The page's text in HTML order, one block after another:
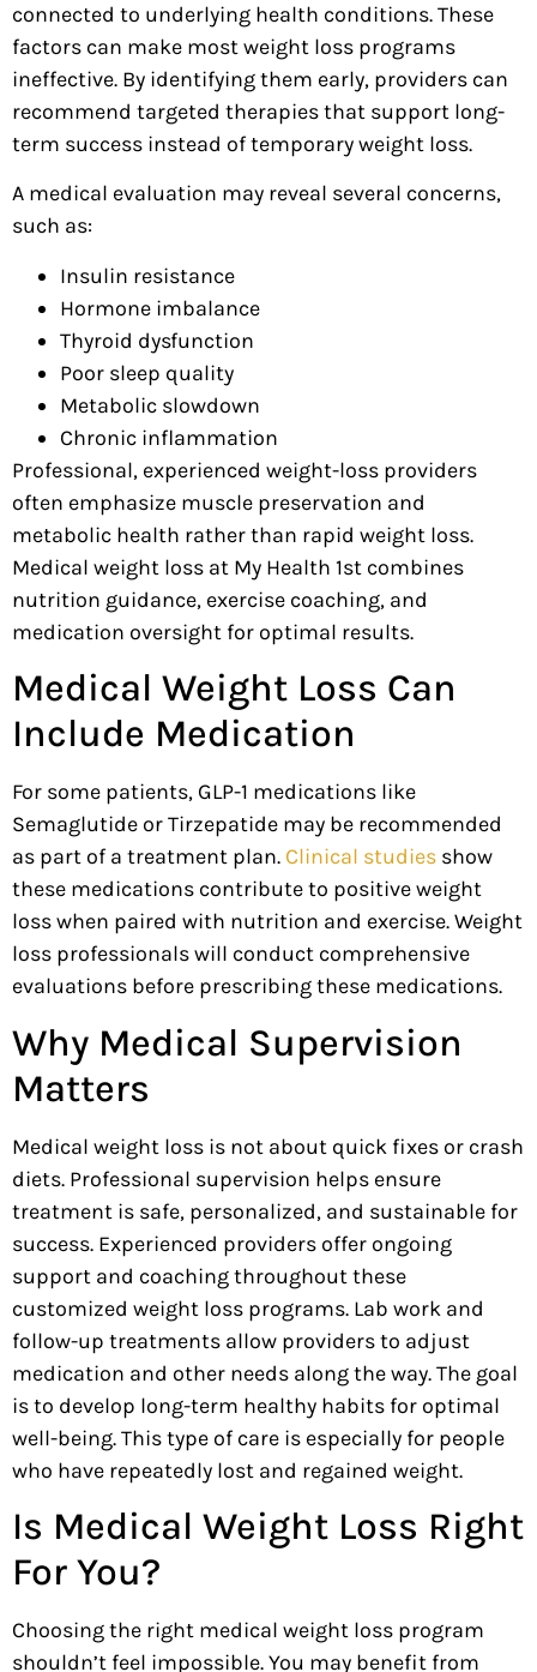
connected to underlying health conditions. These
factors can make most weight loss programs
ineffective. By identifying them early, providers can
recommend targeted therapies that support long-
term success instead of temporary weight loss.
A medical evaluation may reveal several concerns,
such as:
Insulin resistance
Hormone imbalance
Thyroid dysfunction
Poor sleep quality
Metabolic slowdown
Chronic inflammation
Professional, experienced weight-loss providers
often emphasize muscle preservation and
metabolic health rather than rapid weight loss.
Medical weight loss at My Health 1st combines
nutrition guidance, exercise coaching, and
medication oversight for optimal results.
Medical Weight Loss Can
Include Medication
For some patients, GLP-1 medications like
Semaglutide or Tirzepatide may be recommended
as part of a treatment plan. Clinical studies show
these medications contribute to positive weight
loss when paired with nutrition and exercise. Weight
loss professionals will conduct comprehensive
evaluations before prescribing these medications.
Why Medical Supervision
Matters
Medical weight loss is not about quick fixes or crash
diets. Professional supervision helps ensure
treatment is safe, personalized, and sustainable for
success. Experienced providers offer ongoing
support and coaching throughout these
customized weight loss programs. Lab work and
follow-up treatments allow providers to adjust
medication and other needs along the way. The goal
is to develop long-term healthy habits for optimal
well-being. This type of care is especially for people
who have repeatedly lost and regained weight.
Is Medical Weight Loss Right
For You?
Choosing the right medical weight loss program
shouldn’t feel impossible. You may benefit from